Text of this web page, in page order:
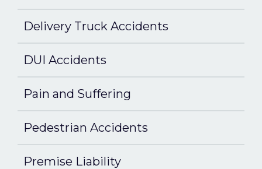
Delivery Truck Accidents
DUI Accidents
Pain and Suffering
Pedestrian Accidents
Premise Liability